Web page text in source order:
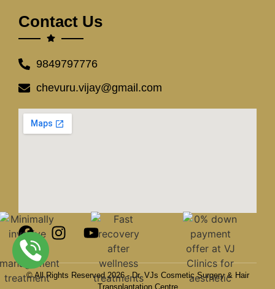
Contact Us
9849797776
chevuru.vijay@gmail.com
© All Rights Reserved 2026 - Dr. VJs Cosmetic Surgery & Hair
Transplantation Centre